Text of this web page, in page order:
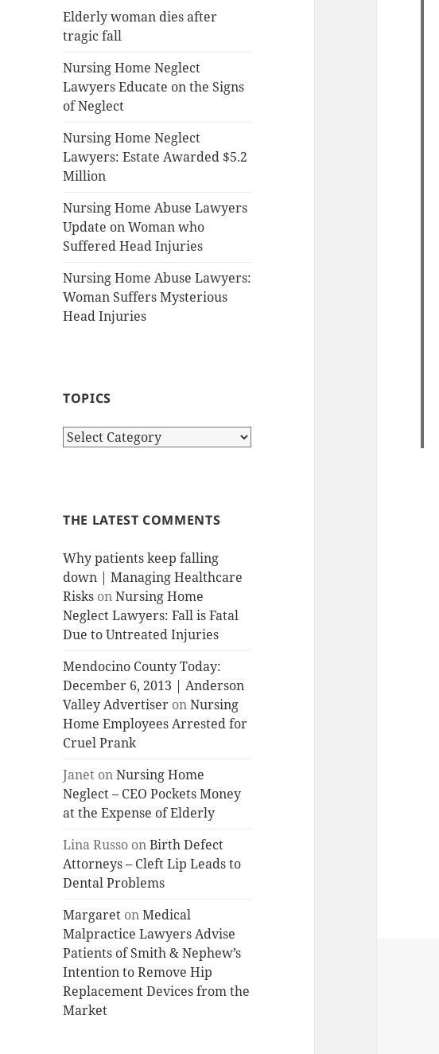
Elderly woman dies after
tragic fall
Nursing Home Neglect
Lawyers Educate on the Signs
of Neglect
Nursing Home Neglect
Lawyers: Estate Awarded $5.2
Million
Nursing Home Abuse Lawyers
Update on Woman who
Suffered Head Injuries
Nursing Home Abuse Lawyers:
Woman Suffers Mysterious
Head Injuries
TOPICS
T
c
THE LATEST COMMENTS
Why patients keep falling
down | Managing Healthcare
Risks onNursing Home
Neglect Lawyers: Fall is Fatal
Due to Untreated Injuries
Mendocino County Today:
December 6, 2013 | Anderson
Valley Advertiser onNursing
Home Employees Arrested for
Cruel Prank
Janet onNursing Home
Neglect – CEO Pockets Money
at the Expense of Elderly
Lina Russo onBirth Defect
Attorneys – Cleft Lip Leads to
Dental Problems
Margaret onMedical
Malpractice Lawyers Advise
Patients of Smith & Nephew’s
Intention to Remove Hip
Replacement Devices from the
Market